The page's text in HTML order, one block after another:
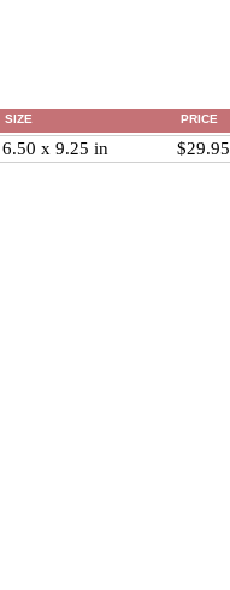
SIZE PRICE
6.50 x 9.25 in $29.95